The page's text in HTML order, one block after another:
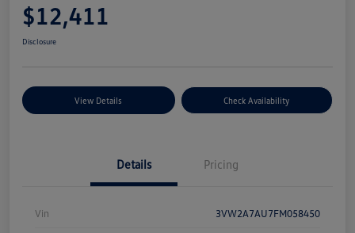
$12,411
Disclosure
View Details Check Availability
Details Pricing
Vin 3VW2A7AU7FM058450